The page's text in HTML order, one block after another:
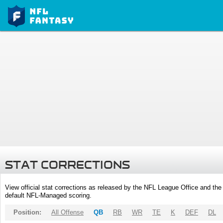
STAT CORRECTIONS
View official stat corrections as released by the NFL League Office and
default NFL-Managed scoring.
Position: All Offense QB RB WR TE K DEF DL